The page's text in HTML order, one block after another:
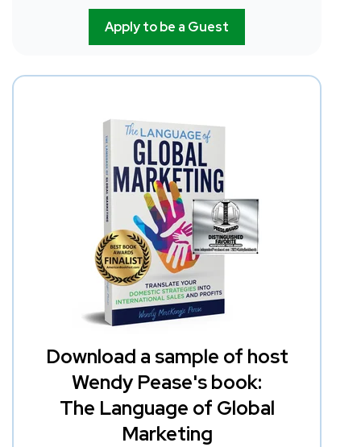
Apply to be a Guest
Download a sample of host
Wendy Pease's book:
The Language of Global
Marketing